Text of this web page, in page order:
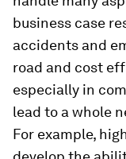
business case
accidents and
road and cost
especially in
lead to a whole
For example,